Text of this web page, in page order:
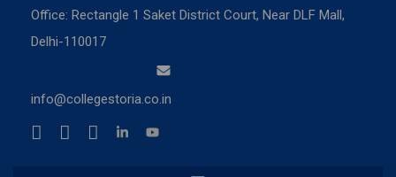
Office: Rectangle 1 Saket District Court, Near DLF Mall,
Delhi-110017
info@collegestoria.co.in